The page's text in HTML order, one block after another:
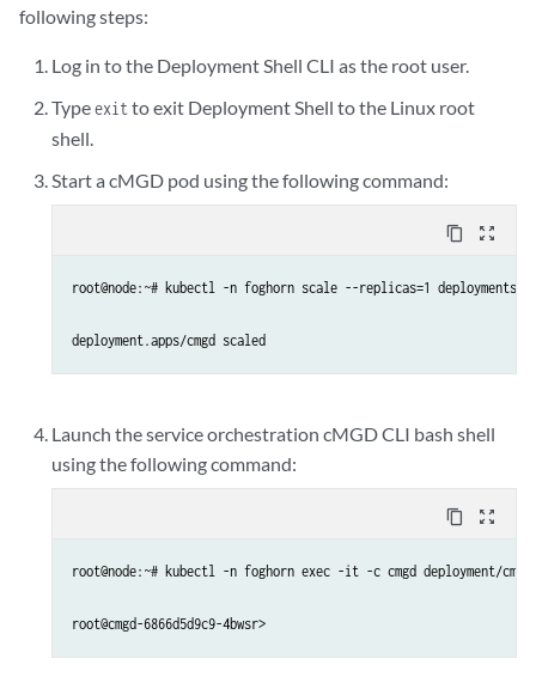
following steps:
Log in to the Deployment Shell CLI as the root user.
Typeexitto exit Deployment Shell to the Linux root
shell.
Start a cMGD pod using the following command:
content_copy zoom_out_map
root@node:~# kubectl -n foghorn scale --replicas=1 deployments/
deployment.apps/cmgd scaled
Launch the service orchestration cMGD CLI bash shell
using the following command:
content_copy zoom_out_map
root@node:~# kubectl -n foghorn exec -it -c cmgd deployment/
root@cmgd-6866d5d9c9-4bwsr>